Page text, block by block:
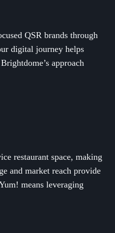
QSR brands through
digital journey helps
approach
restaurant space, making
and market reach provide
means leveraging